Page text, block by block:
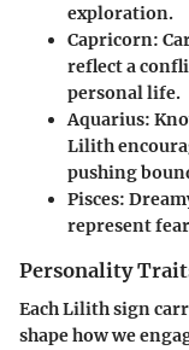
exploration.
Capricorn:
reflect a
personal life.
Aquarius:
Lilith
pushing
Pisces:
represent
Personality
Each Lilith sign
shape how we